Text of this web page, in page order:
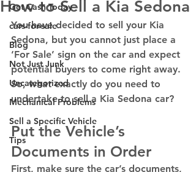
Get Cash Today
cars-for-sale
Blog
Not Just Junk
Uncategorized
Mechanical Problems
Sell a Specific Vehicle
Tips
How to Sell a Kia Sedona
You have decided to sell your Kia
Sedona, but you cannot just place a
‘For Sale’ sign on the car and expect
potential buyers to come right away.
So, what exactly do you need to
undertake to sell a Kia Sedona car?
Put the Vehicle’s
Documents in Order
First, make sure the car’s documents,